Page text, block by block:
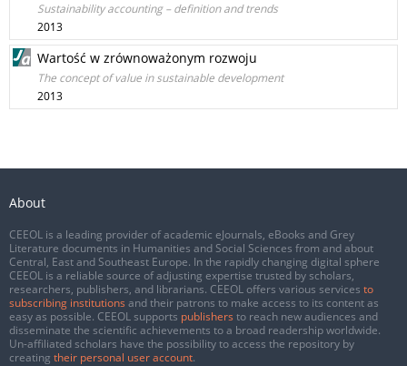
Sustainability accounting – definition and trends
2013
Wartość w zrównoważonym rozwoju
The concept of value in sustainable development
2013
About
CEEOL is a leading provider of academic eJournals, eBooks and Grey
Literature documents in Humanities and Social Sciences from and about
Central, East and Southeast Europe. In the rapidly changing digital sphere
CEEOL is a reliable source of adjusting expertise trusted by scholars,
researchers, publishers, and librarians. CEEOL offers various services to
subscribing institutions and their patrons to make access to its content as
easy as possible. CEEOL supports publishers to reach new audiences and
disseminate the scientific achievements to a broad readership worldwide.
Un-affiliated scholars have the possibility to access the repository by
creating their personal user account.